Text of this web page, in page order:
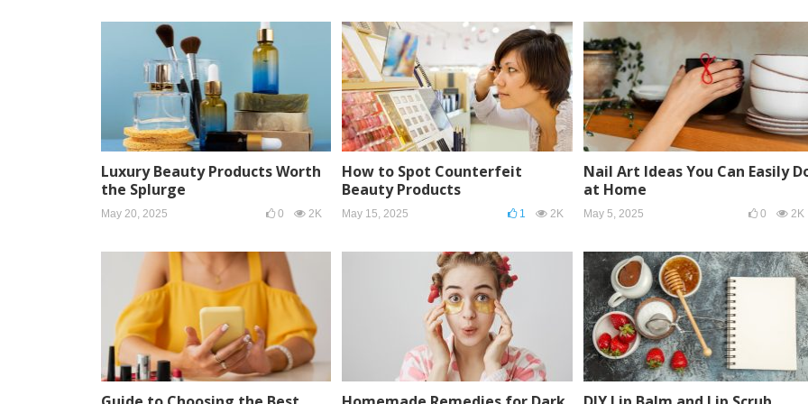
Luxury Beauty Products Worth
the Splurge
May 20, 2025 0 2K
How to Spot Counterfeit
Beauty Products
May 15, 2025 1 2K
Nail Art Ideas You Can Easily
at Home
May 5, 2025 0 2K